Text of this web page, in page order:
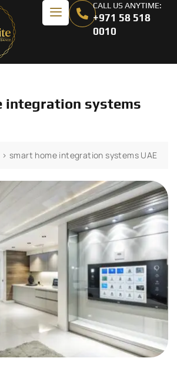
CALL US ANYTIME:
+971 58 518
0010
integration systems
>smart home integration systems UAE